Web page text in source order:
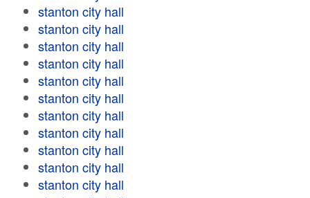
stanton city hall
stanton city hall
stanton city hall
stanton city hall
stanton city hall
stanton city hall
stanton city hall
stanton city hall
stanton city hall
stanton city hall
stanton city hall